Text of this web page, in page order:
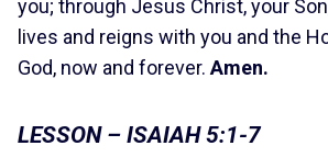
you; through Jesus Christ, your
lives and reigns with you and the
God, now and forever. Amen.
LESSON – ISAIAH 5:1-7